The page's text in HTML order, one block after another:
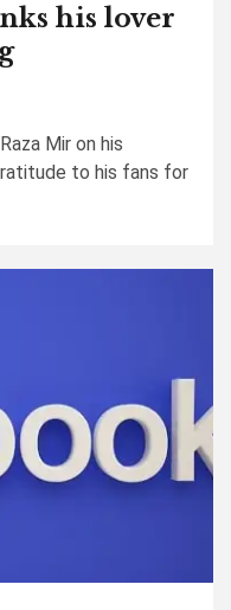
his lover
Mir on his
to his fans for